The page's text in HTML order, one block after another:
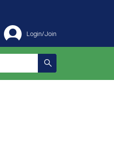
Login/Join